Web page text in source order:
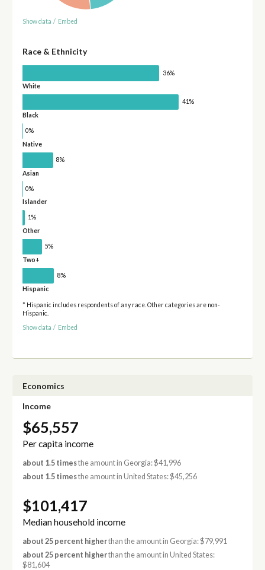
Show data / Embed
Race & Ethnicity
36%
White
41%
Black
0%
Native
8%
Asian
0%
Islander
1%
Other
5%
Two+
8%
Hispanic
* Hispanic includes respondents of any race. Other categories are non-
Hispanic.
Show data / Embed
Economics
Income
$65,557
Per capita income
about 1.5 timesthe amount in Georgia: $41,996
about 1.5 timesthe amount in United States: $45,256
$101,417
Median household income
about 25 percent higherthan the amount in Georgia: $79,991
about 25 percent higherthan the amount in United States:
$81,604